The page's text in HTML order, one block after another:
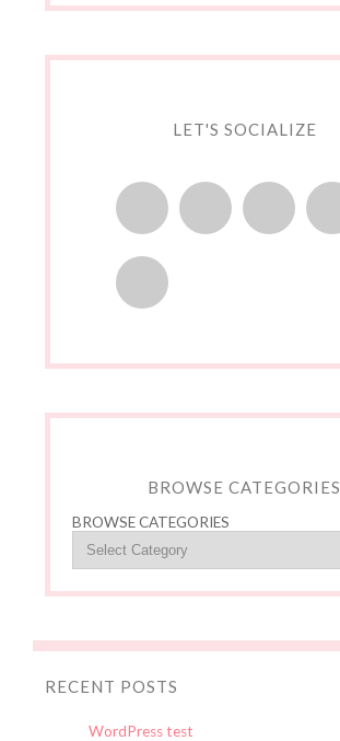
LET'S SOCIALIZE
BROWSE CATEGORIES
BROWSE CATEGORIES
RECENT POSTS
WordPress test